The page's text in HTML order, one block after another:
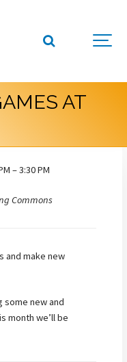
AT
– 3:30 PM
Commons
and make new
some new and
month we’ll be